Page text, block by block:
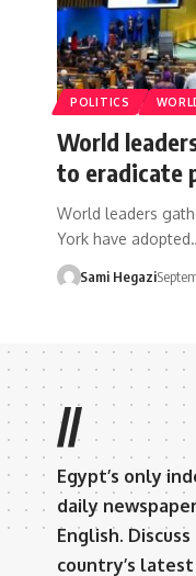
POLITICS
World
to eradicate
World leaders
York have
Sami Hegazi
//
Egypt’s only
daily
English.
country’s